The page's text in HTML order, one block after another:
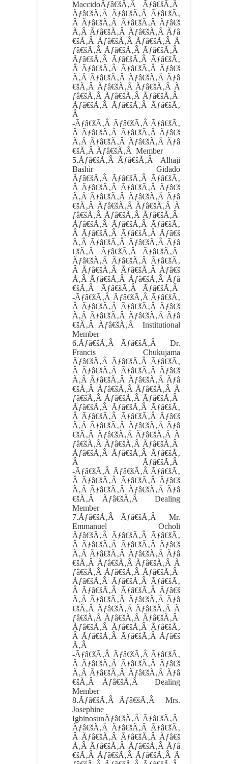
MaccidoÃƒâ€šÃ‚Â Ãƒâ€šÃ‚Â
Ãƒâ€šÃ‚Â Ãƒâ€šÃ‚Â Ãƒâ€šÃ‚
Â Ãƒâ€šÃ‚Â Ãƒâ€šÃ‚Â Ãƒâ€š
Ã‚Â Ãƒâ€šÃ‚Â Ãƒâ€šÃ‚Â Ãƒâ
€šÃ‚Â Ãƒâ€šÃ‚Â Ãƒâ€šÃ‚Â Ã
ƒâ€šÃ‚Â Ãƒâ€šÃ‚Â Ãƒâ€šÃ‚Â
Ãƒâ€šÃ‚Â Ãƒâ€šÃ‚Â Ãƒâ€šÃ‚
Â Ãƒâ€šÃ‚Â Ãƒâ€šÃ‚Â Ãƒâ€š
Ã‚Â Ãƒâ€šÃ‚Â Ãƒâ€šÃ‚Â Ãƒâ
€šÃ‚Â Ãƒâ€šÃ‚Â Ãƒâ€šÃ‚Â Ã
ƒâ€šÃ‚Â Ãƒâ€šÃ‚Â Ãƒâ€šÃ‚Â
Ãƒâ€šÃ‚Â Ãƒâ€šÃ‚Â Ãƒâ€šÃ‚
Â
-Ãƒâ€šÃ‚Â Ãƒâ€šÃ‚Â Ãƒâ€šÃ‚
Â Ãƒâ€šÃ‚Â Ãƒâ€šÃ‚Â Ãƒâ€š
Ã‚Â Ãƒâ€šÃ‚Â Ãƒâ€šÃ‚Â Ãƒâ
€šÃ‚Â Ãƒâ€šÃ‚Â Member
5.Ãƒâ€šÃ‚Â Ãƒâ€šÃ‚Â Alhaji
Bashir Gidado
Ãƒâ€šÃ‚Â Ãƒâ€šÃ‚Â Ãƒâ€šÃ‚
Â Ãƒâ€šÃ‚Â Ãƒâ€šÃ‚Â Ãƒâ€š
Ã‚Â Ãƒâ€šÃ‚Â Ãƒâ€šÃ‚Â Ãƒâ
€šÃ‚Â Ãƒâ€šÃ‚Â Ãƒâ€šÃ‚Â Ã
ƒâ€šÃ‚Â Ãƒâ€šÃ‚Â Ãƒâ€šÃ‚Â
Ãƒâ€šÃ‚Â Ãƒâ€šÃ‚Â Ãƒâ€šÃ‚
Â Ãƒâ€šÃ‚Â Ãƒâ€šÃ‚Â Ãƒâ€š
Ã‚Â Ãƒâ€šÃ‚Â Ãƒâ€šÃ‚Â Ãƒâ
€šÃ‚Â Ãƒâ€šÃ‚Â Ãƒâ€šÃ‚Â
Ãƒâ€šÃ‚Â Ãƒâ€šÃ‚Â Ãƒâ€šÃ‚
Â Ãƒâ€šÃ‚Â Ãƒâ€šÃ‚Â Ãƒâ€š
Ã‚Â Ãƒâ€šÃ‚Â Ãƒâ€šÃ‚Â Ãƒâ
€šÃ‚Â Ãƒâ€šÃ‚Â Ãƒâ€šÃ‚Â
-Ãƒâ€šÃ‚Â Ãƒâ€šÃ‚Â Ãƒâ€šÃ‚
Â Ãƒâ€šÃ‚Â Ãƒâ€šÃ‚Â Ãƒâ€š
Ã‚Â Ãƒâ€šÃ‚Â Ãƒâ€šÃ‚Â Ãƒâ
€šÃ‚Â Ãƒâ€šÃ‚Â Institutional
Member
6.Ãƒâ€šÃ‚Â Ãƒâ€šÃ‚Â Dr.
Francis Chukujama
Ãƒâ€šÃ‚Â Ãƒâ€šÃ‚Â Ãƒâ€šÃ‚
Â Ãƒâ€šÃ‚Â Ãƒâ€šÃ‚Â Ãƒâ€š
Ã‚Â Ãƒâ€šÃ‚Â Ãƒâ€šÃ‚Â Ãƒâ
€šÃ‚Â Ãƒâ€šÃ‚Â Ãƒâ€šÃ‚Â Ã
ƒâ€šÃ‚Â Ãƒâ€šÃ‚Â Ãƒâ€šÃ‚Â
Ãƒâ€šÃ‚Â Ãƒâ€šÃ‚Â Ãƒâ€šÃ‚
Â Ãƒâ€šÃ‚Â Ãƒâ€šÃ‚Â Ãƒâ€š
Ã‚Â Ãƒâ€šÃ‚Â Ãƒâ€šÃ‚Â Ãƒâ
€šÃ‚Â Ãƒâ€šÃ‚Â Ãƒâ€šÃ‚Â Ã
ƒâ€šÃ‚Â Ãƒâ€šÃ‚Â Ãƒâ€šÃ‚Â
Ãƒâ€šÃ‚Â Ãƒâ€šÃ‚Â Ãƒâ€šÃ‚
Â Ãƒâ€šÃ‚Â
-Ãƒâ€šÃ‚Â Ãƒâ€šÃ‚Â Ãƒâ€šÃ‚
Â Ãƒâ€šÃ‚Â Ãƒâ€šÃ‚Â Ãƒâ€š
Ã‚Â Ãƒâ€šÃ‚Â Ãƒâ€šÃ‚Â Ãƒâ
€šÃ‚Â Ãƒâ€šÃ‚Â Dealing
Member
7.Ãƒâ€šÃ‚Â Ãƒâ€šÃ‚Â Mr.
Emmanuel Ocholi
Ãƒâ€šÃ‚Â Ãƒâ€šÃ‚Â Ãƒâ€šÃ‚
Â Ãƒâ€šÃ‚Â Ãƒâ€šÃ‚Â Ãƒâ€š
Ã‚Â Ãƒâ€šÃ‚Â Ãƒâ€šÃ‚Â Ãƒâ
€šÃ‚Â Ãƒâ€šÃ‚Â Ãƒâ€šÃ‚Â Ã
ƒâ€šÃ‚Â Ãƒâ€šÃ‚Â Ãƒâ€šÃ‚Â
Ãƒâ€šÃ‚Â Ãƒâ€šÃ‚Â Ãƒâ€šÃ‚
Â Ãƒâ€šÃ‚Â Ãƒâ€šÃ‚Â Ãƒâ€š
Ã‚Â Ãƒâ€šÃ‚Â Ãƒâ€šÃ‚Â Ãƒâ
€šÃ‚Â Ãƒâ€šÃ‚Â Ãƒâ€šÃ‚Â Ã
ƒâ€šÃ‚Â Ãƒâ€šÃ‚Â Ãƒâ€šÃ‚Â
Ãƒâ€šÃ‚Â Ãƒâ€šÃ‚Â Ãƒâ€šÃ‚
Â Ãƒâ€šÃ‚Â Ãƒâ€šÃ‚Â Ãƒâ€š
Ã‚Â
-Ãƒâ€šÃ‚Â Ãƒâ€šÃ‚Â Ãƒâ€šÃ‚
Â Ãƒâ€šÃ‚Â Ãƒâ€šÃ‚Â Ãƒâ€š
Ã‚Â Ãƒâ€šÃ‚Â Ãƒâ€šÃ‚Â Ãƒâ
€šÃ‚Â Ãƒâ€šÃ‚Â Dealing
Member
8.Ãƒâ€šÃ‚Â Ãƒâ€šÃ‚Â Mrs.
Josephine
IgbinosunÃƒâ€šÃ‚Â Ãƒâ€šÃ‚Â
Ãƒâ€šÃ‚Â Ãƒâ€šÃ‚Â Ãƒâ€šÃ‚
Â Ãƒâ€šÃ‚Â Ãƒâ€šÃ‚Â Ãƒâ€š
Ã‚Â Ãƒâ€šÃ‚Â Ãƒâ€šÃ‚Â Ãƒâ
€šÃ‚Â Ãƒâ€šÃ‚Â Ãƒâ€šÃ‚Â Ã